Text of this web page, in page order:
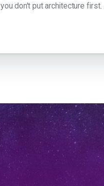
you don't put architecture first. ...